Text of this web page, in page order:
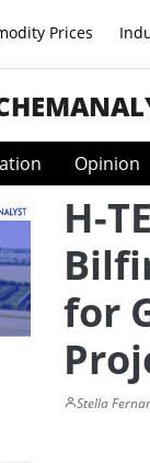
Prices
Opinion
H-
for
Stella